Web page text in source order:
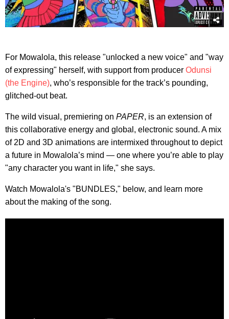
For Mowalola, this release "unlocked a new voice" and "way
of expressing" herself, with support from producer Odunsi
(the Engine), who’s responsible for the track’s pounding,
glitched-out beat.
The wild visual, premiering on PAPER, is an extension of
this collaborative energy and global, electronic sound. A mix
of 2D and 3D animations are intermixed throughout to depict
a future in Mowalola’s mind — one where you’re able to play
"any character you want in life," she says.
Watch Mowalola's "BUNDLES," below, and learn more
about the making of the song.